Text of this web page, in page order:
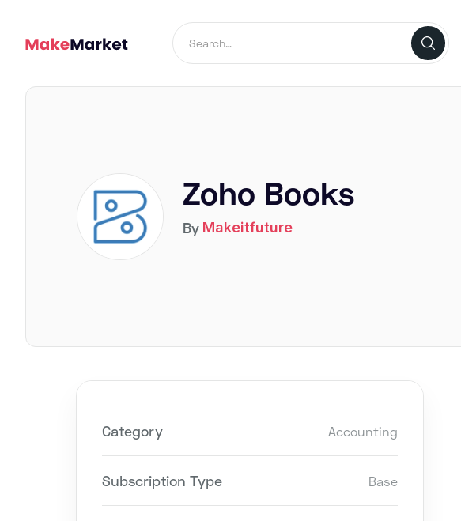
Zoho Books
By Makeitfuture
Category Accounting
Subscription Type Base